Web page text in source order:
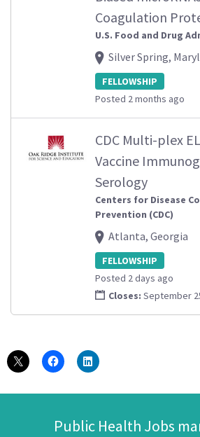
Coagulation
U.S. Food and Drug
Silver Spring,
FELLOWSHIP
Posted 2 months ago
CDC Multi-plex
Vaccine
Serology
Centers for Disease
Prevention (CDC)
Atlanta, Georgia
FELLOWSHIP
Posted 2 days ago
Closes: September
Public Health Jobs